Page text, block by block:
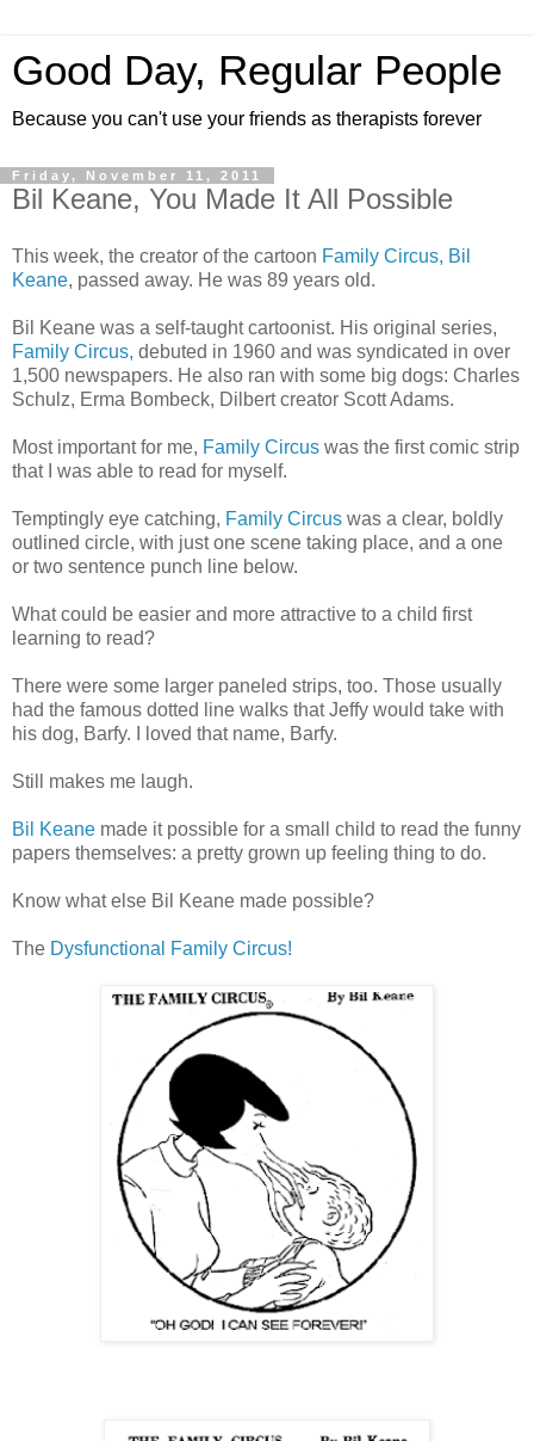
Good Day, Regular People
Because you can't use your friends as therapists forever
Friday, November 11, 2011
Bil Keane, You Made It All Possible
This week, the creator of the cartoon Family Circus, Bil
Keane, passed away. He was 89 years old.
Bil Keane was a self-taught cartoonist. His original series,
Family Circus, debuted in 1960 and was syndicated in over
1,500 newspapers. He also ran with some big dogs: Charles
Schulz, Erma Bombeck, Dilbert creator Scott Adams.
Most important for me, Family Circus was the first comic strip
that I was able to read for myself.
Temptingly eye catching, Family Circus was a clear, boldly
outlined circle, with just one scene taking place, and a one
or two sentence punch line below.
What could be easier and more attractive to a child first
learning to read?
There were some larger paneled strips, too. Those usually
had the famous dotted line walks that Jeffy would take with
his dog, Barfy. I loved that name, Barfy.
Still makes me laugh.
Bil Keane made it possible for a small child to read the funny
papers themselves: a pretty grown up feeling thing to do.
Know what else Bil Keane made possible?
The Dysfunctional Family Circus!